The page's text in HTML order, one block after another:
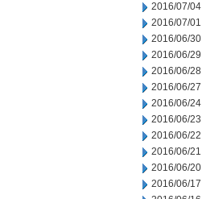
2016/07/04
2016/07/01
2016/06/30
2016/06/29
2016/06/28
2016/06/27
2016/06/24
2016/06/23
2016/06/22
2016/06/21
2016/06/20
2016/06/17